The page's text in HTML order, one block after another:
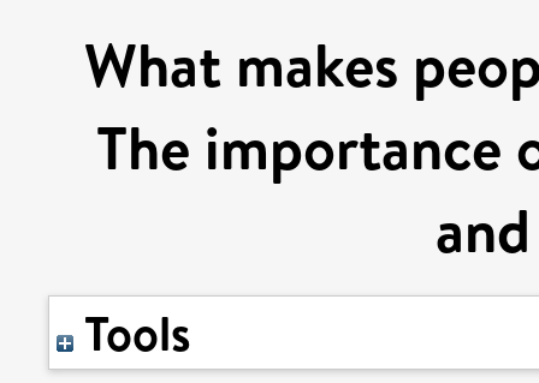
What makes
The importance
Tools